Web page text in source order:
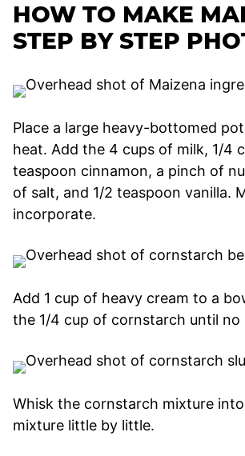
HOW TO MAKE
STEP BY STEP
Place a large heavy-bottomed
heat. Add the 4 cups of milk, 1/4
teaspoon cinnamon, a pinch of
of salt, and 1/2 teaspoon vanilla.
incorporate.
Add 1 cup of heavy cream to a
the 1/4 cup of cornstarch until no
Whisk the cornstarch mixture
mixture little by little.